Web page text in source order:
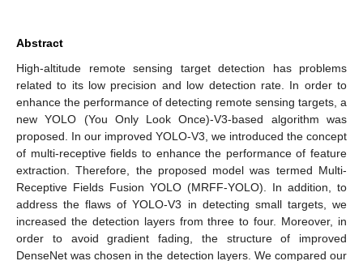
Abstract
High-altitude remote sensing target detection has problems
related to its low precision and low detection rate. In order to
enhance the performance of detecting remote sensing targets, a
new YOLO (You Only Look Once)-V3-based algorithm was
proposed. In our improved YOLO-V3, we introduced the concept
of multi-receptive fields to enhance the performance of feature
extraction. Therefore, the proposed model was termed Multi-
Receptive Fields Fusion YOLO (MRFF-YOLO). In addition, to
address the flaws of YOLO-V3 in detecting small targets, we
increased the detection layers from three to four. Moreover, in
order to avoid gradient fading, the structure of improved
DenseNet was chosen in the detection layers. We compared our